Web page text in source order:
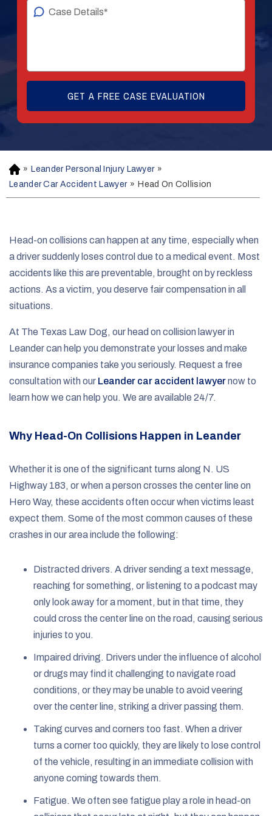
H
o
m
» Leander Personal Injury Lawyer »
Leander Car Accident Lawyer » Head On Collision
Head-on collisions can happen at any time, especially when
a driver suddenly loses control due to a medical event. Most
accidents like this are preventable, brought on by reckless
actions. As a victim, you deserve fair compensation in all
situations.
At The Texas Law Dog, our head on collision lawyer in
Leander can help you demonstrate your losses and make
insurance companies take you seriously. Request a free
consultation with our Leander car accident lawyernow to
learn how we can help you. We are available 24/7.
Why Head-On Collisions Happen in Leander
Whether it is one of the significant turns along N. US
Highway 183, or when a person crosses the center line on
Hero Way, these accidents often occur when victims least
expect them. Some of the most common causes of these
crashes in our area include the following:
Distracted drivers. A driver sending a text message,
reaching for something, or listening to a podcast may
only look away for a moment, but in that time, they
could cross the center line on the road, causing serious
injuries to you.
Impaired driving. Drivers under the influence of alcohol
or drugs may find it challenging to navigate road
conditions, or they may be unable to avoid veering
over the center line, striking a driver passing them.
Taking curves and corners too fast. When a driver
turns a corner too quickly, they are likely to lose control
of the vehicle, resulting in an immediate collision with
anyone coming towards them.
Fatigue. We often see fatigue play a role in head-on